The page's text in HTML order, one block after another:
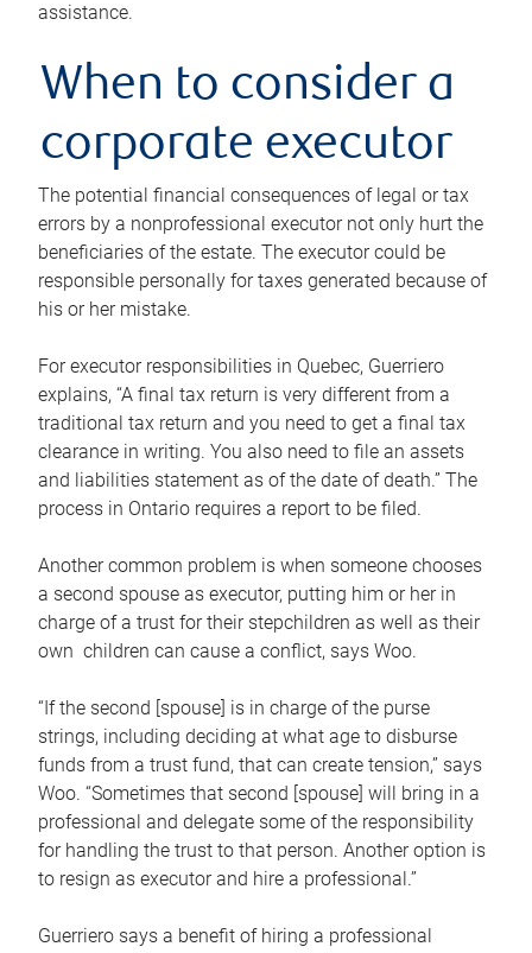
assistance.
When to consider a
corporate executor
The potential financial consequences of legal or tax
errors by a nonprofessional executor not only hurt the
beneficiaries of the estate. The executor could be
responsible personally for taxes generated because of
his or her mistake.
For executor responsibilities in Quebec, Guerriero
explains, “A final tax return is very different from a
traditional tax return and you need to get a final tax
clearance in writing. You also need to file an assets
and liabilities statement as of the date of death.” The
process in Ontario requires a report to be filed.
Another common problem is when someone chooses
a second spouse as executor, putting him or her in
charge of a trust for their stepchildren as well as their
own children can cause a conflict, says Woo.
“If the second [spouse] is in charge of the purse
strings, including deciding at what age to disburse
funds from a trust fund, that can create tension,” says
Woo. “Sometimes that second [spouse] will bring in a
professional and delegate some of the responsibility
for handling the trust to that person. Another option is
to resign as executor and hire a professional.”
Guerriero says a benefit of hiring a professional